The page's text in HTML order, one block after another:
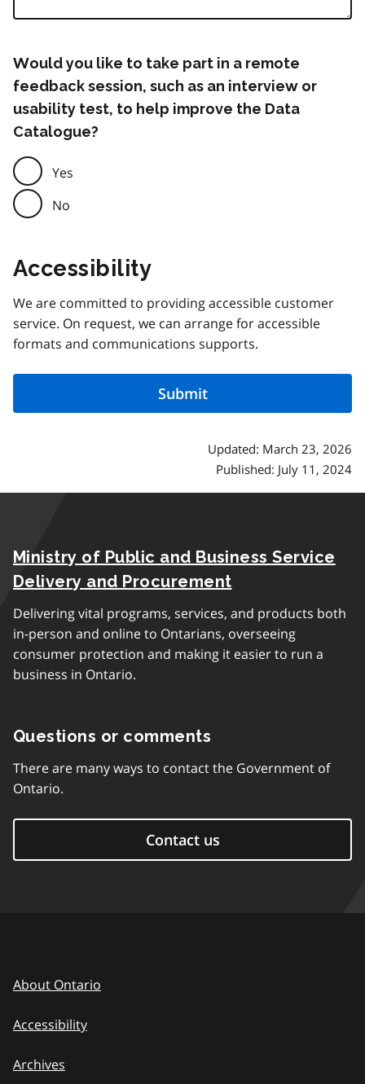
Would you like to take part in a remote
feedback session, such as an interview or
usability test, to help improve the Data
Catalogue?
Yes
No
Accessibility
We are committed to providing accessible customer
service. On request, we can arrange for accessible
formats and communications supports.
Updated: March 23, 2026
Published: July 11, 2024
Ministry of Public and Business Service
Delivery and Procurement
Delivering vital programs, services, and products both
in-person and online to Ontarians, overseeing
consumer protection and making it easier to run a
business in Ontario.
Questions or comments
There are many ways to contact the Government of
Ontario.
Contact us
About Ontario
Accessibility
Archives